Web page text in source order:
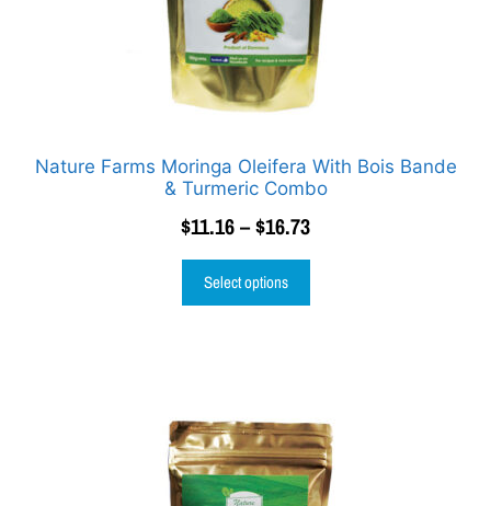
Nature Farms Moringa Oleifera With Bois Bande
& Turmeric Combo
$11.16–$16.73
Select options